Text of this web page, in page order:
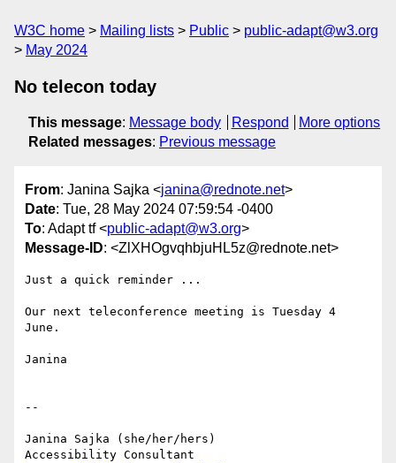
W3C home Mailing lists Public
public-adapt@w3.org
May 2024
No telecon today
This message: Message body Respond
More options
Related messages: Previous message
From: Janina Sajka <janina@rednote.net>
Date: Tue, 28 May 2024 07:59:54 -0400
To: Adapt tf <public-adapt@w3.org>
Message-ID: <ZlXHOgvqhbjuHL5z@rednote.net>
Just a quick reminder ...
Our next teleconference meeting is Tuesday 4
June.
Janina
--
Janina Sajka (she/her/hers)